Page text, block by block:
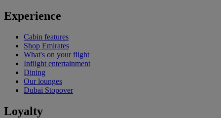
Experience
Cabin features
Shop Emirates
What's on your flight
Inflight entertainment
Dining
Our lounges
Dubai Stopover
Loyalty